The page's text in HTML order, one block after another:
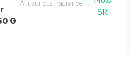
G
A luxurious fragrance blending pink
SR